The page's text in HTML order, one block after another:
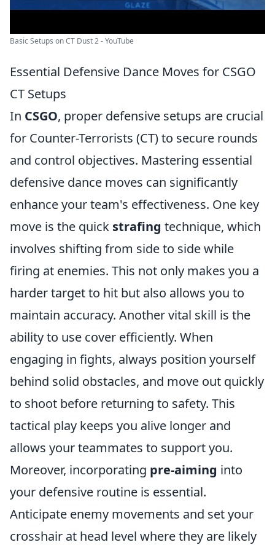
Basic Setups on CT Dust 2 - YouTube
Essential Defensive Dance Moves for CSGO
CT Setups
In CSGO, proper defensive setups are crucial
for Counter-Terrorists (CT) to secure rounds
and control objectives. Mastering essential
defensive dance moves can significantly
enhance your team's effectiveness. One key
move is the quick strafing technique, which
involves shifting from side to side while
firing at enemies. This not only makes you a
harder target to hit but also allows you to
maintain accuracy. Another vital skill is the
ability to use cover efficiently. When
engaging in fights, always position yourself
behind solid obstacles, and move out quickly
to shoot before returning to safety. This
tactical play keeps you alive longer and
allows your teammates to support you.
Moreover, incorporating pre-aiming into
your defensive routine is essential.
Anticipate enemy movements and set your
crosshair at head level where they are likely